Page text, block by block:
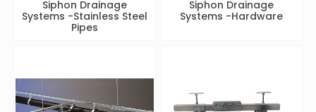
Siphon Drainage
Systems -Stainless Steel
Pipes
Siphon Drainage
Systems -Hardware